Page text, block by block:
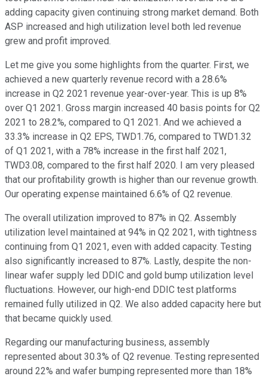
adding capacity given continuing strong market demand. Both
ASP increased and high utilization level both led revenue
grew and profit improved.
Let me give you some highlights from the quarter. First, we
achieved a new quarterly revenue record with a 28.6%
increase in Q2 2021 revenue year-over-year. This is up 8%
over Q1 2021. Gross margin increased 40 basis points for Q2
2021 to 28.2%, compared to Q1 2021. And we achieved a
33.3% increase in Q2 EPS, TWD1.76, compared to TWD1.32
of Q1 2021, with a 78% increase in the first half 2021,
TWD3.08, compared to the first half 2020. I am very pleased
that our profitability growth is higher than our revenue growth.
Our operating expense maintained 6.6% of Q2 revenue.
The overall utilization improved to 87% in Q2. Assembly
utilization level maintained at 94% in Q2 2021, with tightness
continuing from Q1 2021, even with added capacity. Testing
also significantly increased to 87%. Lastly, despite the non-
linear wafer supply led DDIC and gold bump utilization level
fluctuations. However, our high-end DDIC test platforms
remained fully utilized in Q2. We also added capacity here but
that became quickly used.
Regarding our manufacturing business, assembly
represented about 30.3% of Q2 revenue. Testing represented
around 22% and wafer bumping represented more than 18%